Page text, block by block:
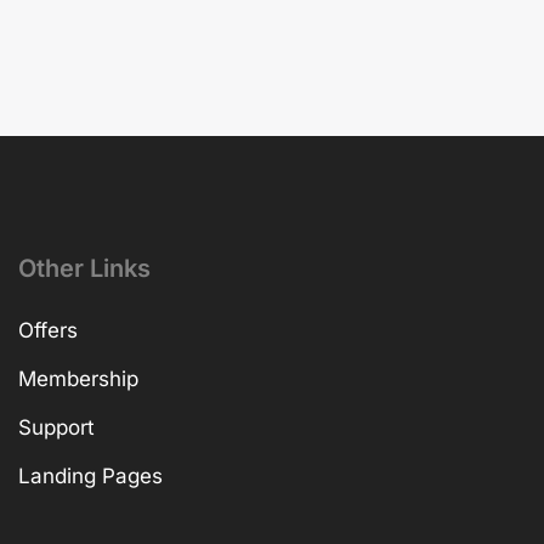
Other Links
Offers
Membership
Support
Landing Pages